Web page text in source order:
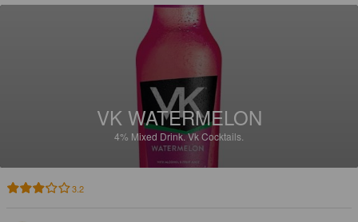
VK WATERMELON
4% Mixed Drink.Vk Cocktails.
3.2